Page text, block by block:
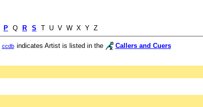
P Q R S T U V W X Y Z
ccdb indicates Artist is listed in the
Callers and Cuers